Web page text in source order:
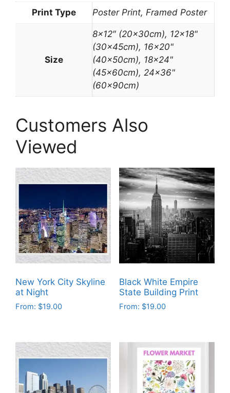
Print Type Poster Print, Framed Poster
Size
8×12″ (20x30cm), 12×18"
(30x45cm), 16×20"
(40x50cm), 18×24"
(45x60cm), 24×36"
(60x90cm)
Customers Also
Viewed
New York City Skyline
at Night
From: $19.00
has
multiple
variants.
The
Black White Empire
State Building Print
From: $19.00
multiple
variants.